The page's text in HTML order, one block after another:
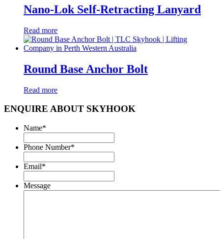
Nano-Lok Self-Retracting Lanyard
Read more
Round Base Anchor Bolt
Read more
ENQUIRE ABOUT SKYHOOK
Name*
Phone Number*
Email*
Message